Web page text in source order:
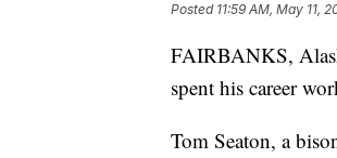
Posted 11:59 AM, May 11,
FAIRBANKS,
spent his career
Tom Seaton, a